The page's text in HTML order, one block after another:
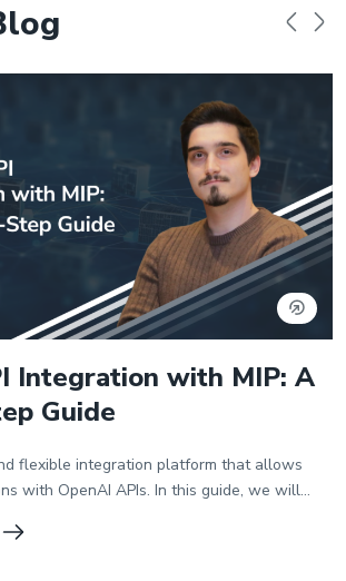
Integration with MIP: A
Guide
flexible integration platform that allows
with OpenAI APIs. In this guide, we will
Package and Flow in MIP First, we start by